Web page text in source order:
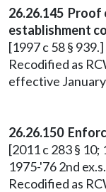
26.26.145
establishment
[1997 c 58 § 939.]
Recodified as
effective
26.26.150
[2011 c 283 § 10;
1975-'76 2nd
Recodified as